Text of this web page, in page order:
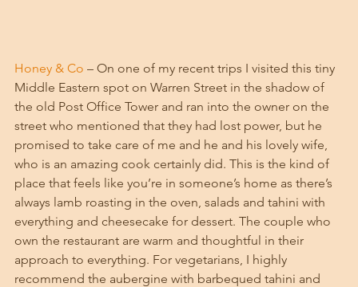
Honey & Co – On one of my recent trips I visited this tiny
Middle Eastern spot on Warren Street in the shadow of
the old Post Office Tower and ran into the owner on the
street who mentioned that they had lost power, but he
promised to take care of me and he and his lovely wife,
who is an amazing cook certainly did. This is the kind of
place that feels like you’re in someone’s home as there’s
always lamb roasting in the oven, salads and tahini with
everything and cheesecake for dessert. The couple who
own the restaurant are warm and thoughtful in their
approach to everything. For vegetarians, I highly
recommend the aubergine with barbequed tahini and